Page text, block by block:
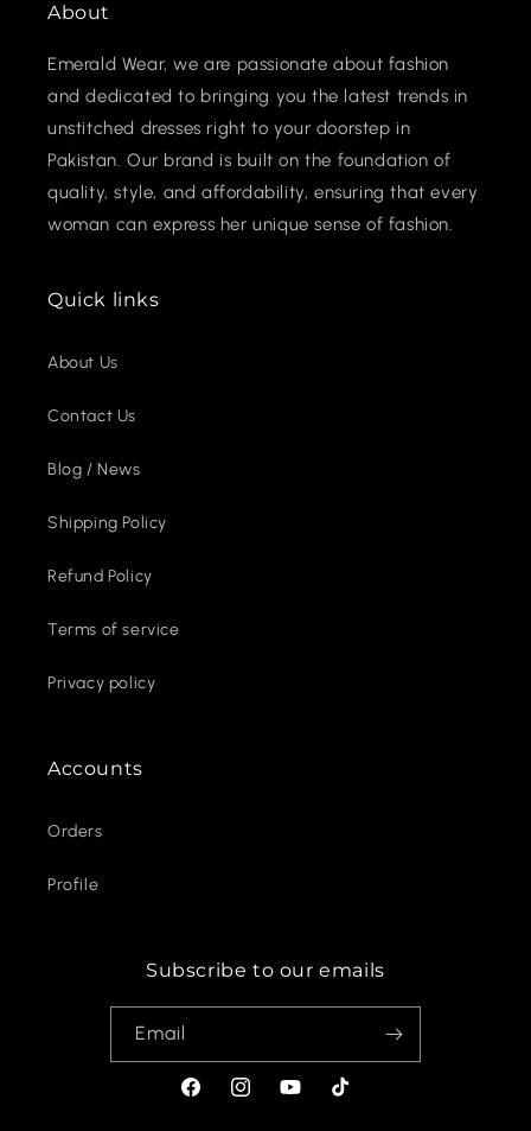
About
Emerald Wear, we are passionate about fashion
and dedicated to bringing you the latest trends in
unstitched dresses right to your doorstep in
Pakistan. Our brand is built on the foundation of
quality, style, and affordability, ensuring that every
woman can express her unique sense of fashion.
Quick links
About Us
Contact Us
Blog / News
Shipping Policy
Refund Policy
Terms of service
Privacy policy
Accounts
Orders
Profile
Subscribe to our emails
Email
FacebookInstagramYouTubeTikTok